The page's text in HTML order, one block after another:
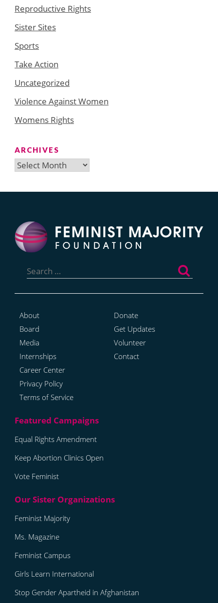
Reproductive Rights
Sister Sites
Sports
Take Action
Uncategorized
Violence Against Women
Womens Rights
ARCHIVES
Archives
for:
About
Board
Media
Internships
Career Center
Privacy Policy
Terms of Service
Donate
Get Updates
Volunteer
Contact
Equal Rights Amendment
Keep Abortion Clinics Open
Vote Feminist
Feminist Majority
Ms. Magazine
Feminist Campus
Girls Learn International
Stop Gender Apartheid in Afghanistan